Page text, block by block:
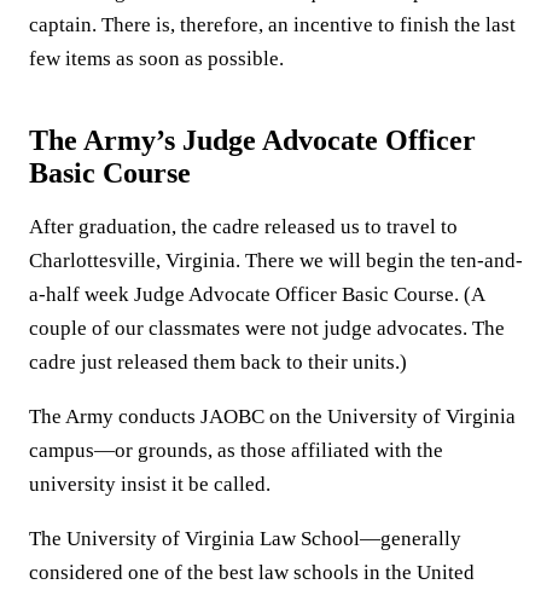
captain. There is, therefore, an incentive to finish the last
few items as soon as possible.
The Army’s Judge Advocate Officer
Basic Course
After graduation, the cadre released us to travel to
Charlottesville, Virginia. There we will begin the ten-and-
a-half week Judge Advocate Officer Basic Course. (A
couple of our classmates were not judge advocates. The
cadre just released them back to their units.)
The Army conducts JAOBC on the University of Virginia
campus—or grounds, as those affiliated with the
university insist it be called.
The University of Virginia Law School—generally
considered one of the best law schools in the United